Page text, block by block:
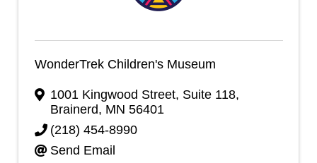
WonderTrek Children's Museum
1001 Kingwood Street, Suite 118,
Brainerd, MN 56401
(218) 454-8990
Send Email